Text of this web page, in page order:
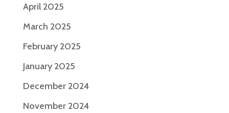
April 2025
March 2025
February 2025
January 2025
December 2024
November 2024